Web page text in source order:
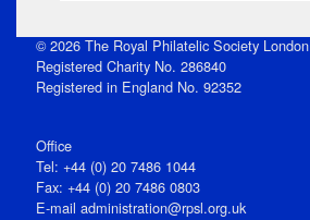
© 2026 The Royal Philatelic Society London
Registered Charity No. 286840
Registered in England No. 92352
Office
Tel: +44 (0) 20 7486 1044
Fax: +44 (0) 20 7486 0803
E‑mail administration@rpsl.org.uk